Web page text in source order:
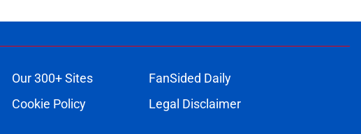
Our 300+ Sites
FanSided Daily
Cookie Policy
Legal Disclaimer